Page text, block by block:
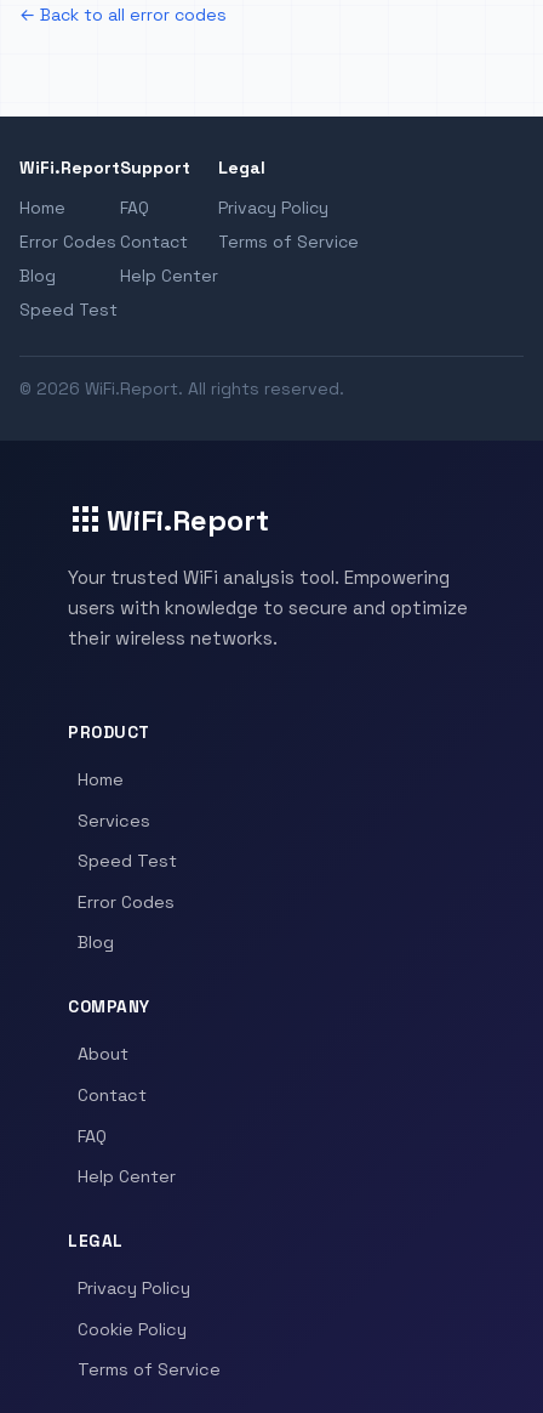
← Back to all error codes
WiFi.Report
Home
Error Codes
Blog
Speed Test
Support
FAQ
Contact
Help Center
Legal
Privacy Policy
Terms of Service
© 2026 WiFi.Report. All rights reserved.
WiFi.Report
Your trusted WiFi analysis tool. Empowering
users with knowledge to secure and optimize
their wireless networks.
PRODUCT
Home
Services
Speed Test
Error Codes
Blog
COMPANY
About
Contact
FAQ
Help Center
LEGAL
Privacy Policy
Cookie Policy
Terms of Service